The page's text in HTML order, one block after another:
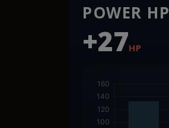
POWER HP
+27HP